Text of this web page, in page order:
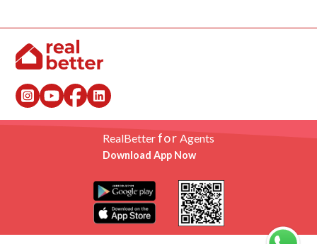
RealBetterfor Agents
Download App Now